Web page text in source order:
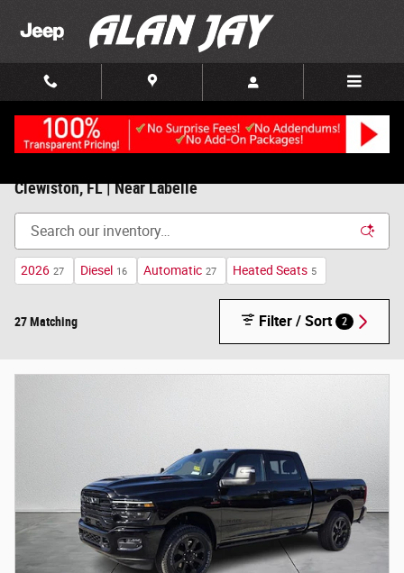
Clewiston, FL | Near Labelle
2026 27 Diesel 16 Automatic 27 Heated Seats 5
27 Matching Filter / Sort 2